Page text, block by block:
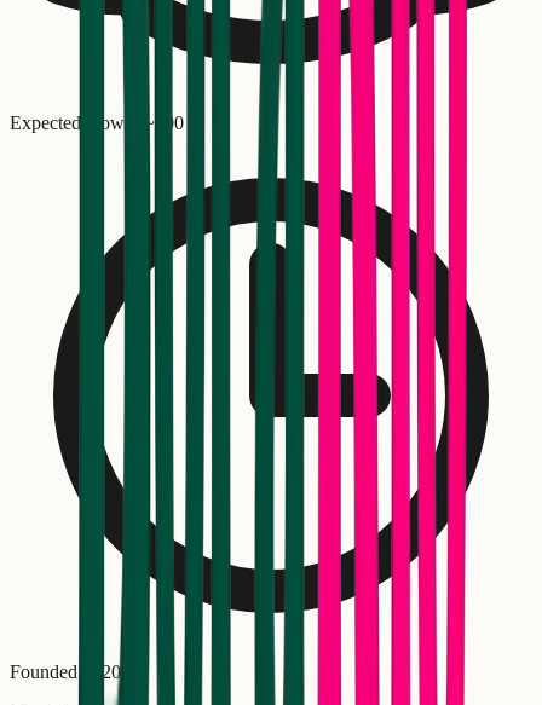
Expected crowd: ~ 100
Founded in 2018